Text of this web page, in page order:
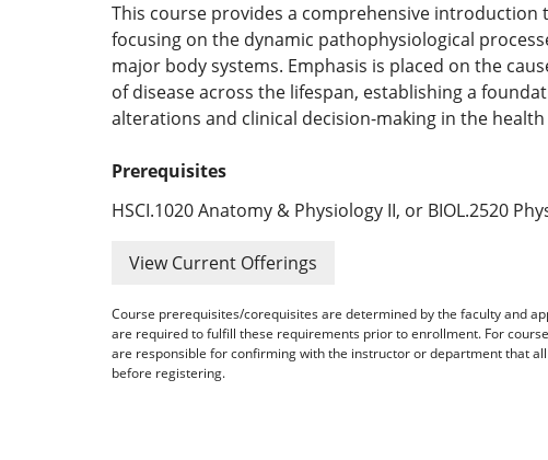
This course provides a comprehensive introduction
focusing on the dynamic pathophysiological
major body systems. Emphasis is placed on the
of disease across the lifespan, establishing a
alterations and clinical decision-making in the
Prerequisites
HSCI.1020 Anatomy & Physiology II, or BIOL.2520
View Current Offerings
Course prerequisites/corequisites are determined by the faculty and
are required to fulfill these requirements prior to enrollment. For
are responsible for confirming with the instructor or department that
before registering.